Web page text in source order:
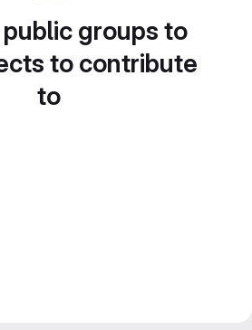
groups to
to contribute
to